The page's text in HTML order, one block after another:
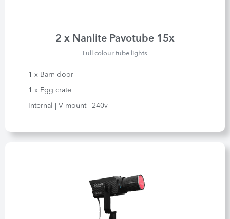
2 x Nanlite Pavotube 15x
Full colour tube lights
1 x Barn door
1 x Egg crate
Internal | V-mount | 240v